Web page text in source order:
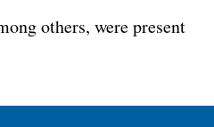
others, were present